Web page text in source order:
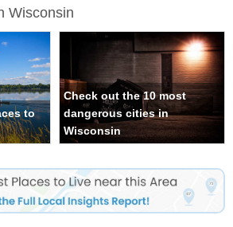
Wisconsin
to
Check out the 10 most
dangerous cities in
Wisconsin